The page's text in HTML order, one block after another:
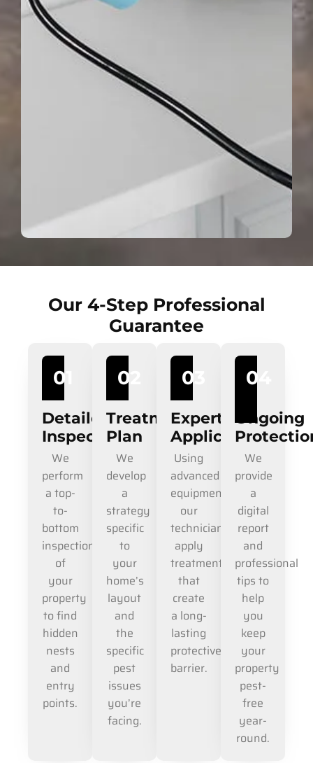
Our 4-Step Professional
Guarantee
01
Detailed
Inspection
We
perform
a top-
to-
bottom
inspection
of
your
property
to find
hidden
nests
and
entry
points.
02
Treatment
Plan
We
develop
a
strategy
specific
to
your
home’s
layout
and
the
specific
pest
issues
you’re
facing.
03
Expert
Application
Using
advanced
equipment,
our
technicians
apply
treatments
that
create
a long-
lasting
protective
barrier.
04
Ongoing
We
provide
a
digital
report
and
professional
tips to
help
you
keep
your
property
pest-
free
year-
round.